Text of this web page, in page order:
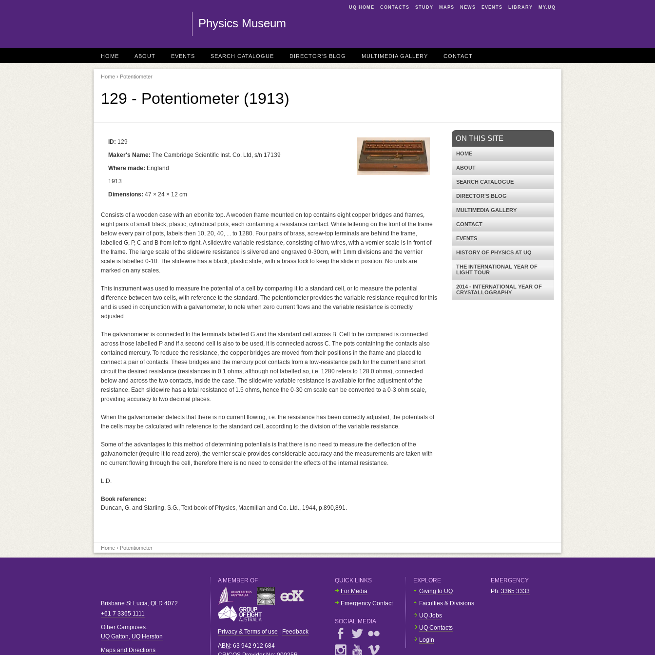
UQ HOME CONTACTS STUDY MAPS NEWS EVENTS LIBRARY MY.UQ
Physics Museum
HOME ABOUT EVENTS SEARCH CATALOGUE DIRECTOR'S BLOG MULTIMEDIA GALLERY CONTACT
Home › Potentiometer
129 - Potentiometer (1913)
ID: 129
Maker's Name: The Cambridge Scientific Inst. Co. Ltd, s/n 17139
Where made: England
1913
Dimensions: 47 × 24 × 12 cm
Consists of a wooden case with an ebonite top. A wooden frame mounted on top contains eight copper bridges and frames,
eight pairs of small black, plastic, cylindrical pots, each containing a resistance contact. White lettering on the front of the frame
below every pair of pots, labels then 10, 20, 40, ... to 1280. Four pairs of brass, screw-top terminals are behind the frame,
labelled G, P, C and B from left to right. A slidewire variable resistance, consisting of two wires, with a vernier scale is in front of
the frame. The large scale of the slidewire resistance is silvered and engraved 0-30cm, with 1mm divisions and the vernier
scale is labelled 0-10. The slidewire has a black, plastic slide, with a brass lock to keep the slide in position. No units are
marked on any scales.
This instrument was used to measure the potential of a cell by comparing it to a standard cell, or to measure the potential
difference between two cells, with reference to the standard. The potentiometer provides the variable resistance required for this
and is used in conjunction with a galvanometer, to note when zero current flows and the variable resistance is correctly
adjusted.
The galvanometer is connected to the terminals labelled G and the standard cell across B. Cell to be compared is connected
across those labelled P and if a second cell is also to be used, it is connected across C. The pots containing the contacts also
contained mercury. To reduce the resistance, the copper bridges are moved from their positions in the frame and placed to
connect a pair of contacts. These bridges and the mercury pool contacts from a low-resistance path for the current and short
circuit the desired resistance (resistances in 0.1 ohms, although not labelled so, i.e. 1280 refers to 128.0 ohms), connected
below and across the two contacts, inside the case. The slidewire variable resistance is available for fine adjustment of the
resistance. Each slidewire has a total resistance of 1.5 ohms, hence the 0-30 cm scale can be converted to a 0-3 ohm scale,
providing accuracy to two decimal places.
When the galvanometer detects that there is no current flowing, i.e. the resistance has been correctly adjusted, the potentials of
the cells may be calculated with reference to the standard cell, according to the division of the variable resistance.
Some of the advantages to this method of determining potentials is that there is no need to measure the deflection of the
galvanometer (require it to read zero), the vernier scale provides considerable accuracy and the measurements are taken with
no current flowing through the cell, therefore there is no need to consider the effects of the internal resistance.
L.D.
Book reference:
Duncan, G. and Starling, S.G., Text-book of Physics, Macmillan and Co. Ltd., 1944, p.890,891.
ON THIS SITE
HOME
ABOUT
SEARCH CATALOGUE
DIRECTOR'S BLOG
MULTIMEDIA GALLERY
CONTACT
EVENTS
HISTORY OF PHYSICS AT UQ
THE INTERNATIONAL YEAR OF
LIGHT TOUR
2014 - INTERNATIONAL YEAR OF
CRYSTALLOGRAPHY
Home › Potentiometer
Brisbane St Lucia, QLD 4072
+61 7 3365 1111
Other Campuses:
UQ Gatton, UQ Herston
Maps and Directions
A MEMBER OF
Privacy & Terms of use Feedback
ABN : 63 942 912 684
QUICK LINKS
For Media
Emergency Contact
SOCIAL MEDIA
EXPLORE
Giving to UQ
Faculties & Divisions
UQ Jobs
UQ Contacts
Login
EMERGENCY
Ph. 3365 3333